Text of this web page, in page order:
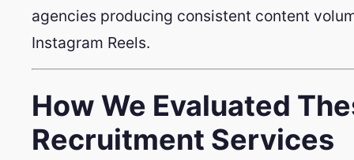
agencies producing consistent content
Instagram Reels.
How We Evaluated
Recruitment Services